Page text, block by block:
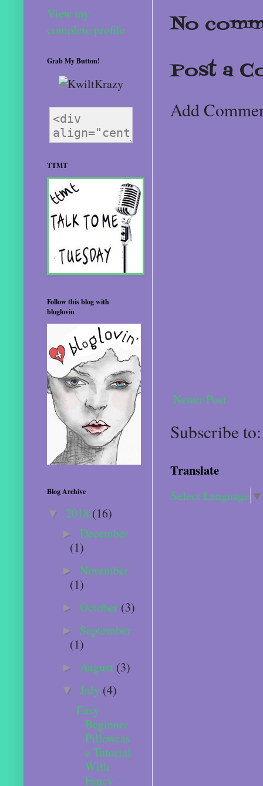
No
Post a
Add
Newer Post
Subscribe
Translate
Select Language ▼
View my
complete profile
Grab My Button!
TTMT
Follow this blog with
bloglovin
Blog Archive
▼ 2018 (16)
► December
(1)
► November
(1)
► October (3)
► September
(1)
► August (3)
▼ July (4)
Easy
Beginner
Pillowcas
e Tutorial
With
Fancy